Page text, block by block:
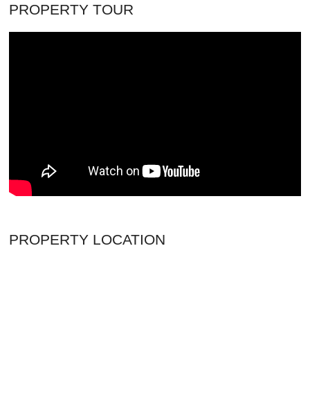
PROPERTY TOUR
PROPERTY LOCATION